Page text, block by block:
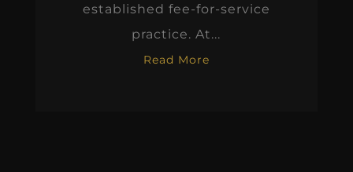
established fee-for-service
practice. At...
Read More